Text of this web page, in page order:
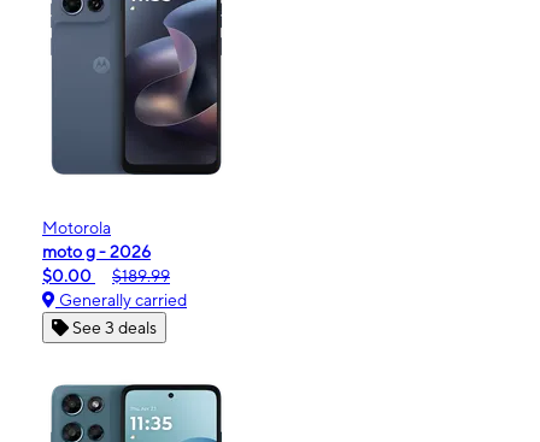
Motorola
moto g - 2026
$0.00
$189.99
Generally carried
See 3 deals